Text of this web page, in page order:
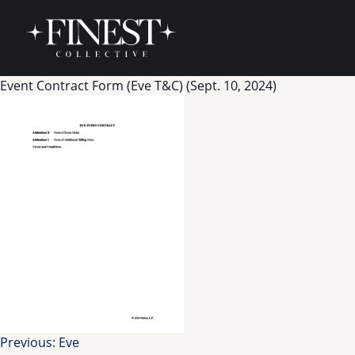
Event Contract Form (Eve T&C) (Sept. 10, 2024)
Post
Previous: Eve